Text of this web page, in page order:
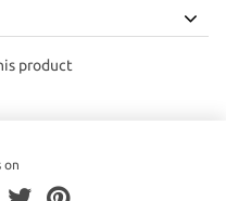
product
on